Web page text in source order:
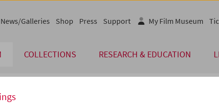
COLLECTIONS RESEARCH & EDUCATION
News/Galleries Shop Press Support My Film Museum